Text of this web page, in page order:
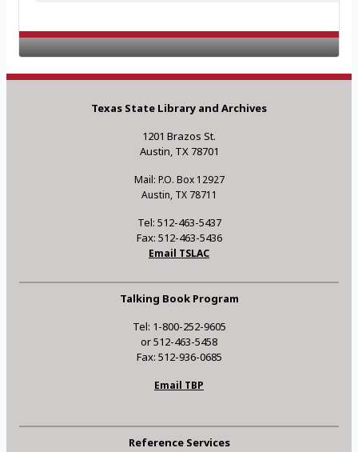
Texas State Library and Archives
1201 Brazos St.
Austin, TX 78701
Mail: P.O. Box 12927
Austin, TX 78711
Tel: 512-463-5437
Fax: 512-463-5436
Email TSLAC
Talking Book Program
Tel: 1-800-252-9605
or 512-463-5458
Fax: 512-936-0685
Email TBP
Reference Services